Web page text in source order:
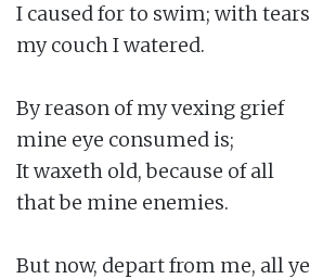
I caused for to swim; with tears
my couch I watered.
By reason of my vexing grief
mine eye consumed is;
It waxeth old, because of all
that be mine enemies.
But now, depart from me, all ye